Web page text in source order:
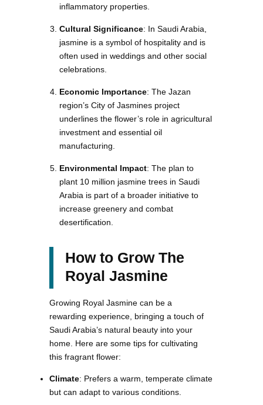
inflammatory properties.
Cultural Significance: In Saudi Arabia,
jasmine is a symbol of hospitality and is
often used in weddings and other social
celebrations.
Economic Importance: The Jazan
region’s City of Jasmines project
underlines the flower’s role in agricultural
investment and essential oil
manufacturing.
Environmental Impact: The plan to
plant 10 million jasmine trees in Saudi
Arabia is part of a broader initiative to
increase greenery and combat
desertification.
How to Grow The
Royal Jasmine
Growing Royal Jasmine can be a
rewarding experience, bringing a touch of
Saudi Arabia’s natural beauty into your
home. Here are some tips for cultivating
this fragrant flower:
Climate: Prefers a warm, temperate climate
but can adapt to various conditions.